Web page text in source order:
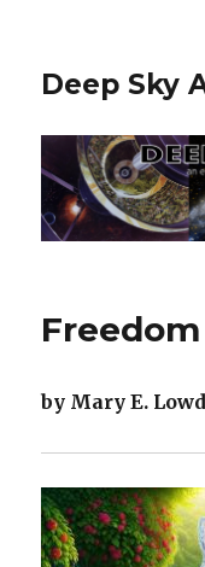
Deep Sky
by Mary E. Lowd